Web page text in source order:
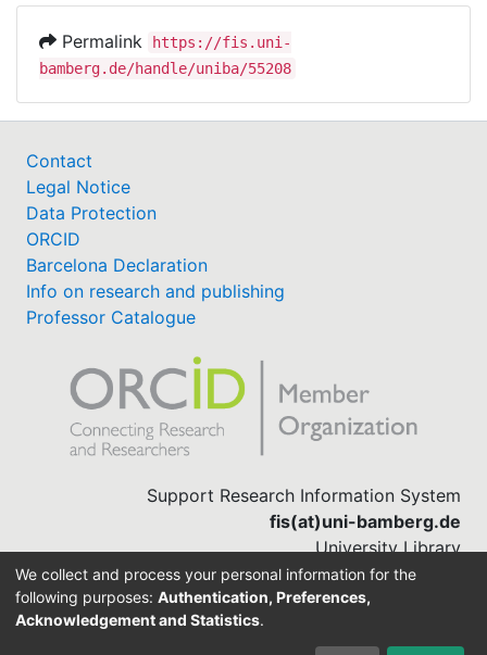
Permalink
https://fis.uni-
bamberg.de/handle/uniba/55208
Contact
Legal Notice
Data Protection
ORCID
Barcelona Declaration
Info on research and publishing
Professor Catalogue
Support Research Information System
fis(at)uni-bamberg.de
University Library
(0951) 863-1568
We collect and process your personal information for the
following purposes: Authentication, Preferences,
Acknowledgement and Statistics.